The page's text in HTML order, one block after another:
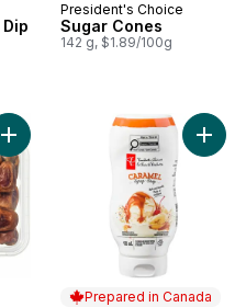
President's Choice
Sugar Cones
142 g, $1.89/100g
Add Sweet by Nature Sukkari
Prepared in Canada
Add